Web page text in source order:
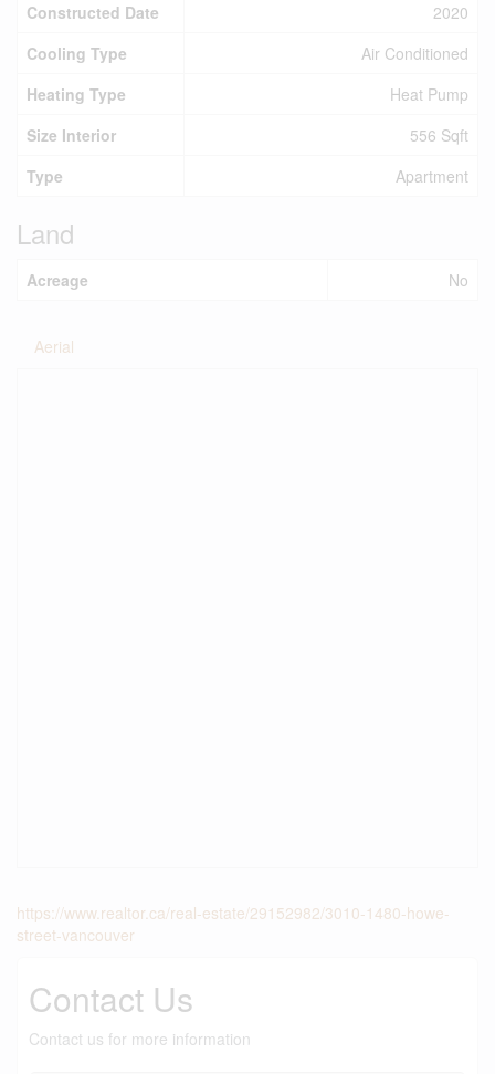
Constructed Date
2020
Cooling Type
Air Conditioned
Heating Type
Heat Pump
Size Interior
556 Sqft
Type
Apartment
Land
Acreage No
Aerial
https://www.realtor.ca/real-estate/29152982/3010-1480-howe-
street-vancouver
Contact Us
Contact us for more information